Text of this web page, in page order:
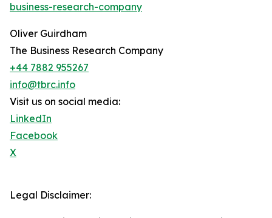
business-research-company
Oliver Guirdham
The Business Research Company
+44 7882 955267
info@tbrc.info
Visit us on social media:
LinkedIn
Facebook
X
Legal Disclaimer: